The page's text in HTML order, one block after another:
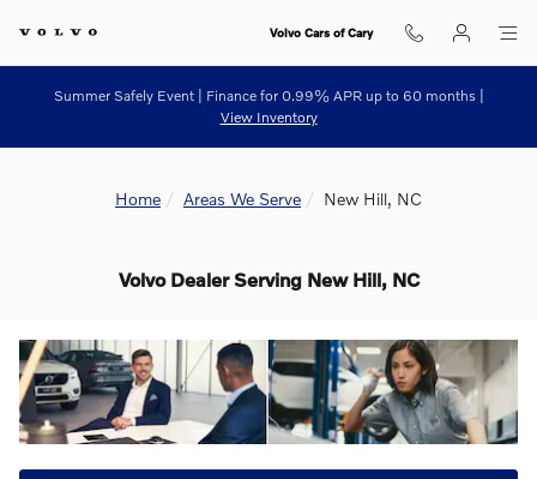
Volvo Cars of Cary
Summer Safely Event | Finance for 0.99% APR up to 60 months |
View Inventory
Home Areas We Serve New Hill, NC
Volvo Dealer Serving New Hill, NC